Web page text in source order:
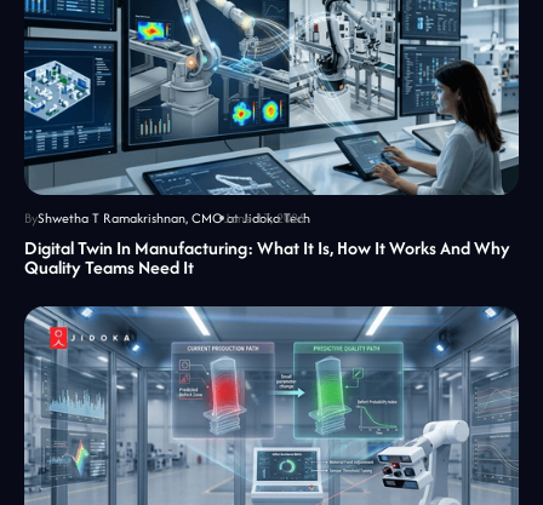
ByShwetha T Ramakrishnan, CMO at Jidoka Tech
June 17, 2026
Digital Twin In Manufacturing: What It Is, How It Works And Why
Quality Teams Need It